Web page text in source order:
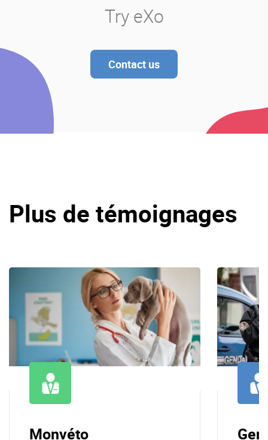
Try eXo
Contact us
Plus de témoignages
Monvéto